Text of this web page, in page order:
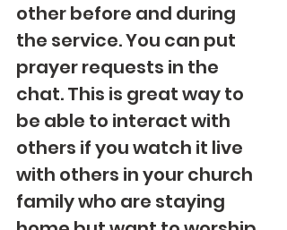
other before and during
the service. You can put
prayer requests in the
chat. This is great way to
be able to interact with
others if you watch it live
with others in your church
family who are staying